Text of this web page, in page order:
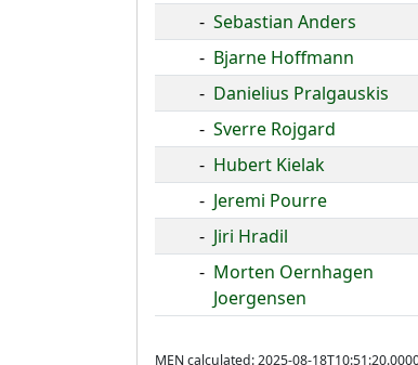
- Sebastian Anders
- Bjarne Hoffmann
- Danielius Pralgauskis
- Sverre Rojgard
- Hubert Kielak
- Jeremi Pourre
- Jiri Hradil
- Morten Oernhagen
Joergensen
MEN calculated: 2025-08-